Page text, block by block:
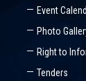
Event
Photo
Right to
Tenders